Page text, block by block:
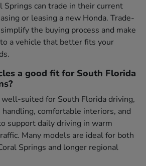
Springs can trade in their current
or leasing a new Honda. Trade-
the buying process and make
a vehicle that better fits your
a good fit for South Florida
well-suited for South Florida driving,
comfortable interiors, and
support daily driving in warm
Many models are ideal for both
Springs and longer regional